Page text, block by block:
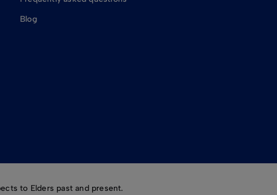
Blog
to Elders past and present.